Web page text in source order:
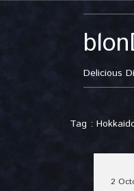
Delicious
Tag :
2